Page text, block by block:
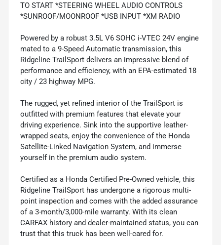
TO START *STEERING WHEEL AUDIO CONTROLS
*SUNROOF/MOONROOF *USB INPUT *XM RADIO
Powered by a robust 3.5L V6 SOHC i-VTEC 24V engine
mated to a 9-Speed Automatic transmission, this
Ridgeline TrailSport delivers an impressive blend of
performance and efficiency, with an EPA-estimated 18
city / 23 highway MPG.
The rugged, yet refined interior of the TrailSport is
outfitted with premium features that elevate your
driving experience. Sink into the supportive leather-
wrapped seats, enjoy the convenience of the Honda
Satellite-Linked Navigation System, and immerse
yourself in the premium audio system.
Certified as a Honda Certified Pre-Owned vehicle, this
Ridgeline TrailSport has undergone a rigorous multi-
point inspection and comes with the added assurance
of a 3-month/3,000-mile warranty. With its clean
CARFAX history and dealer-maintained status, you can
trust that this truck has been well-cared for.